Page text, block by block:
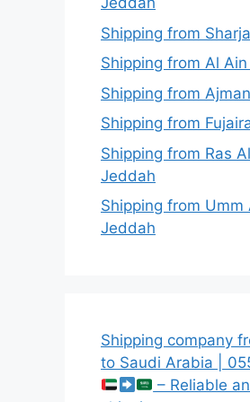
Shipping from
Shipping from Al
Shipping from
Shipping from
Shipping from Ras
Jeddah
Shipping from Umm
Jeddah
Shipping company
to Saudi Arabia |
– Reliable